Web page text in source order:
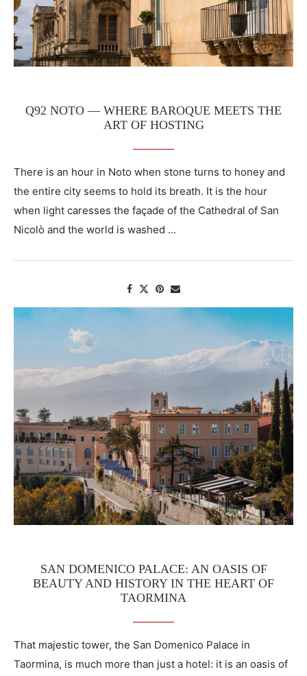
Q92 NOTO — WHERE BAROQUE MEETS THE
ART OF HOSTING
There is an hour in Noto when stone turns to honey and
the entire city seems to hold its breath. It is the hour
when light caresses the façade of the Cathedral of San
Nicolò and the world is washed ...
SAN DOMENICO PALACE: AN OASIS OF
BEAUTY AND HISTORY IN THE HEART OF
TAORMINA
That majestic tower, the San Domenico Palace in
Taormina, is much more than just a hotel: it is an oasis of